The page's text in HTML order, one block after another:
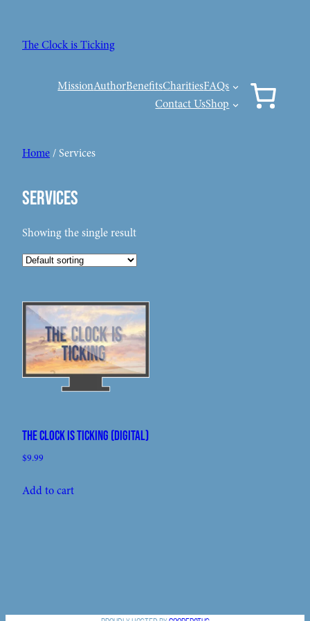
content
The Clock is Ticking
MissionAuthorBenefitsCharitiesFAQs
Contact UsShop
Home / Services
Services
Showing the single result
The Clock Is Ticking (digital)
$9.99
Add to cart